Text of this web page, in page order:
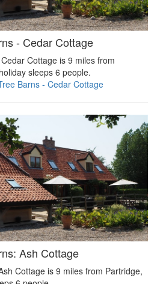
- Cedar Cottage
Cottage is 9 miles from
sleeps 6 people.
Barns - Cedar Cottage
Ash Cottage
Cottage is 9 miles from Partridge,